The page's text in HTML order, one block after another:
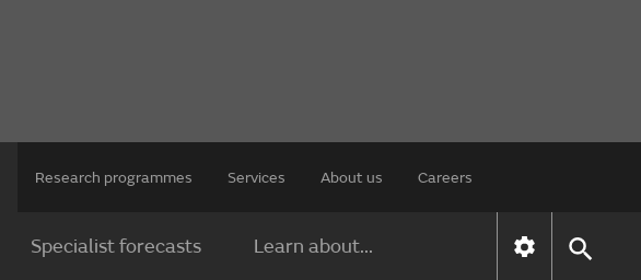
Research programmes Services About us Careers
Specialist forecasts Learn about...